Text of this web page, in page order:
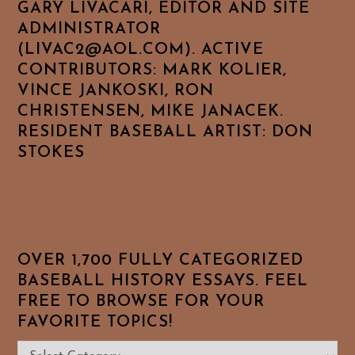
GARY LIVACARI, EDITOR AND SITE
ADMINISTRATOR
(LIVAC2@AOL.COM). ACTIVE
CONTRIBUTORS: MARK KOLIER,
VINCE JANKOSKI, RON
CHRISTENSEN, MIKE JANACEK.
RESIDENT BASEBALL ARTIST: DON
STOKES
OVER 1,700 FULLY CATEGORIZED
BASEBALL HISTORY ESSAYS. FEEL
FREE TO BROWSE FOR YOUR
FAVORITE TOPICS!
Over